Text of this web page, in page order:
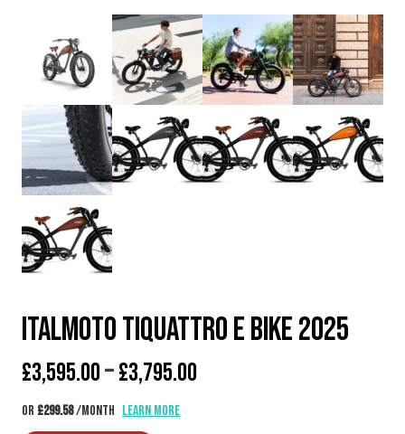
Italmoto Tiquattro E BIKE 2025
£3,595.00–£3,795.00
or £299.58/month Learn more